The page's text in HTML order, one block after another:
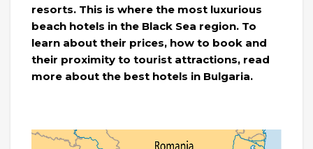
resorts. This is where the most luxurious
beach hotels in the Black Sea region. To
learn about their prices, how to book and
their proximity to tourist attractions, read
more about the best hotels in Bulgaria.